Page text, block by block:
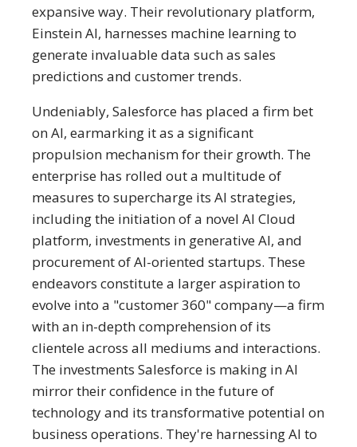
expansive way. Their revolutionary platform,
Einstein AI, harnesses machine learning to
generate invaluable data such as sales
predictions and customer trends.
Undeniably, Salesforce has placed a firm bet
on AI, earmarking it as a significant
propulsion mechanism for their growth. The
enterprise has rolled out a multitude of
measures to supercharge its AI strategies,
including the initiation of a novel AI Cloud
platform, investments in generative AI, and
procurement of AI-oriented startups. These
endeavors constitute a larger aspiration to
evolve into a "customer 360" company—a firm
with an in-depth comprehension of its
clientele across all mediums and interactions.
The investments Salesforce is making in AI
mirror their confidence in the future of
technology and its transformative potential on
business operations. They're harnessing AI to